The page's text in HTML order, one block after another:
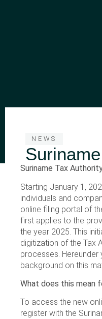
NEWS
Suriname Tax
Starting January 1,
individuals and
online filing portal of
first applies to the
the year 2025. This
digitization of the Tax
processes. Hereunder
background on this
What does this mean
To access the new
register with the